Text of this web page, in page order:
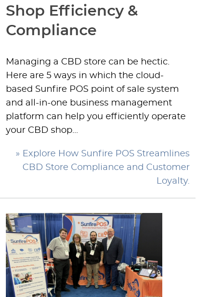
Shop Efficiency &
Compliance
Managing a CBD store can be hectic.
Here are 5 ways in which the cloud-
based Sunfire POS point of sale system
and all-in-one business management
platform can help you efficiently operate
your CBD shop…
» Explore How Sunfire POS Streamlines
CBD Store Compliance and Customer
Loyalty.